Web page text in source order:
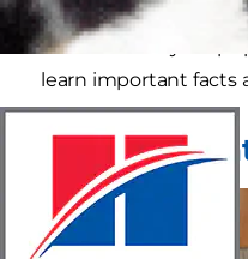
— but is the same
an almond to your
learn important facts
Can Dogs